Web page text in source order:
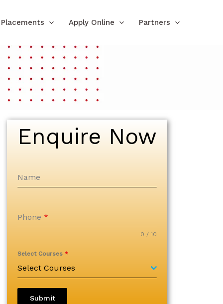
Placements Apply Online Partners
Enquire Now
Name
Phone *
0 / 10
Select Courses *
Select Courses
Submit